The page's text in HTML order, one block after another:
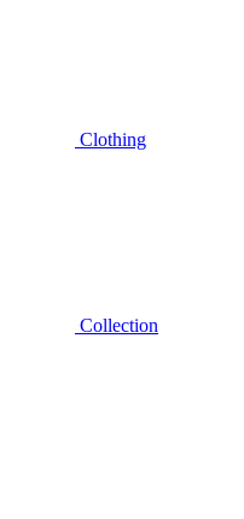
Clothing
Collection